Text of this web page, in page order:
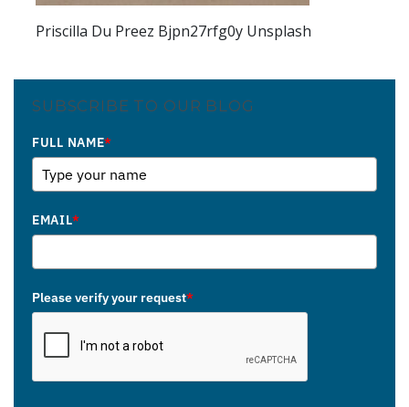
Priscilla Du Preez Bjpn27rfg0y Unsplash
SUBSCRIBE TO OUR BLOG
FULL NAME*
EMAIL*
Please verify your request*